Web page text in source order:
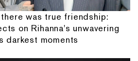
was true friendship:
on Rihanna's unwavering
darkest moments